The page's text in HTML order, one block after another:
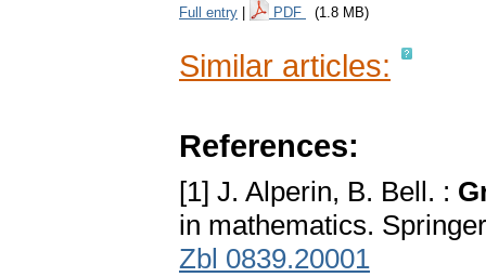
Full entry PDF (1.8 MB)
Similar articles:
References:
[1] J. Alperin, B. Bell. :
in mathematics.
Zbl 0839.20001